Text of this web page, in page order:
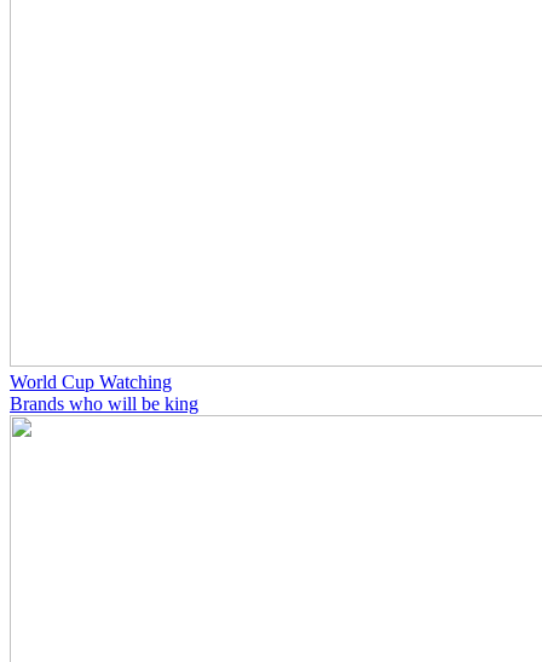
World Cup Watching
Brands who will be king